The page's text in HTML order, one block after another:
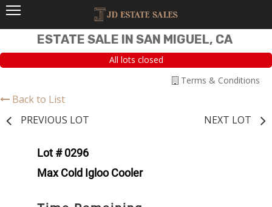
ESTATE SALE IN SAN MIGUEL, CA
All lots closed
Terms & Conditions
Back to List
PREVIOUS LOT
NEXT LOT
Lot # 0296
Max Cold Igloo Cooler